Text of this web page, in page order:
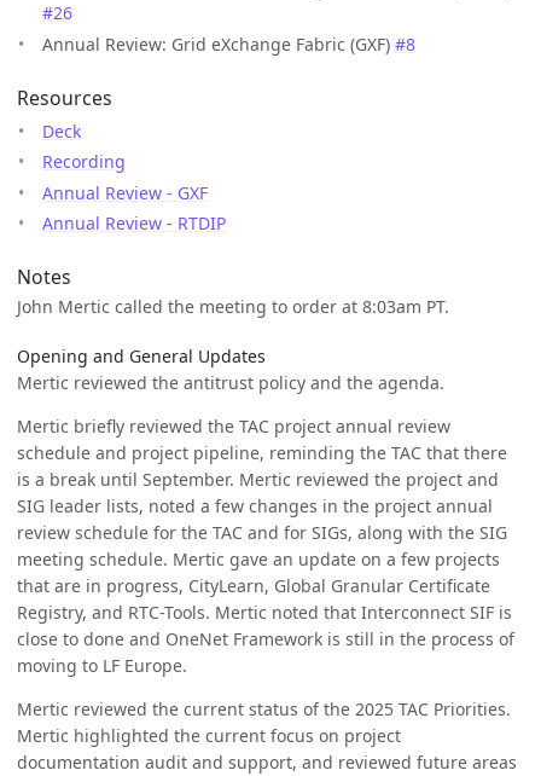
#26
Annual Review: Grid eXchange Fabric (GXF) #8
Resources
Deck
Recording
Annual Review - GXF
Annual Review - RTDIP
Notes
John Mertic called the meeting to order at 8:03am PT.
Opening and General Updates
Mertic reviewed the antitrust policy and the agenda.
Mertic briefly reviewed the TAC project annual review
schedule and project pipeline, reminding the TAC that there
is a break until September. Mertic reviewed the project and
SIG leader lists, noted a few changes in the project annual
review schedule for the TAC and for SIGs, along with the SIG
meeting schedule. Mertic gave an update on a few projects
that are in progress, CityLearn, Global Granular Certificate
Registry, and RTC-Tools. Mertic noted that Interconnect SIF is
close to done and OneNet Framework is still in the process of
moving to LF Europe.
Mertic reviewed the current status of the 2025 TAC Priorities.
Mertic highlighted the current focus on project
documentation audit and support, and reviewed future areas